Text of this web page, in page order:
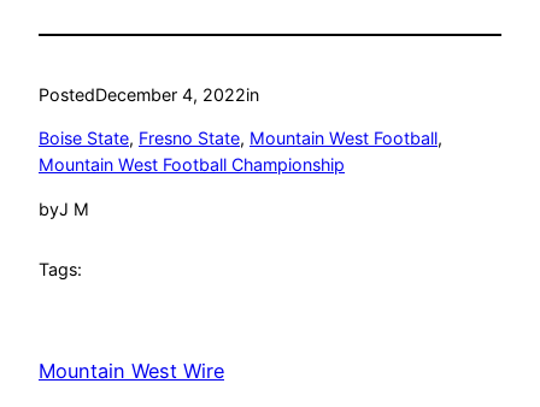
PostedDecember 4, 2022in
Boise State, Fresno State, Mountain West Football
Mountain West Football Championship
byJ M
Tags:
Mountain West Wire